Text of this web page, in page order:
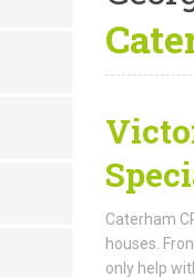
Caterham
houses.
only help